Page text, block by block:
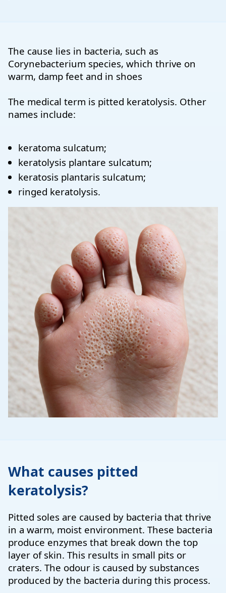
The cause lies in bacteria, such as
Corynebacterium species, which thrive on
warm, damp feet and in shoes
The medical term is pitted keratolysis. Other
names include:
keratoma sulcatum;
keratolysis plantare sulcatum;
keratosis plantaris sulcatum;
ringed keratolysis.
What causes pitted
keratolysis?
Pitted soles are caused by bacteria that thrive
in a warm, moist environment. These bacteria
produce enzymes that break down the top
layer of skin. This results in small pits or
craters. The odour is caused by substances
produced by the bacteria during this process.